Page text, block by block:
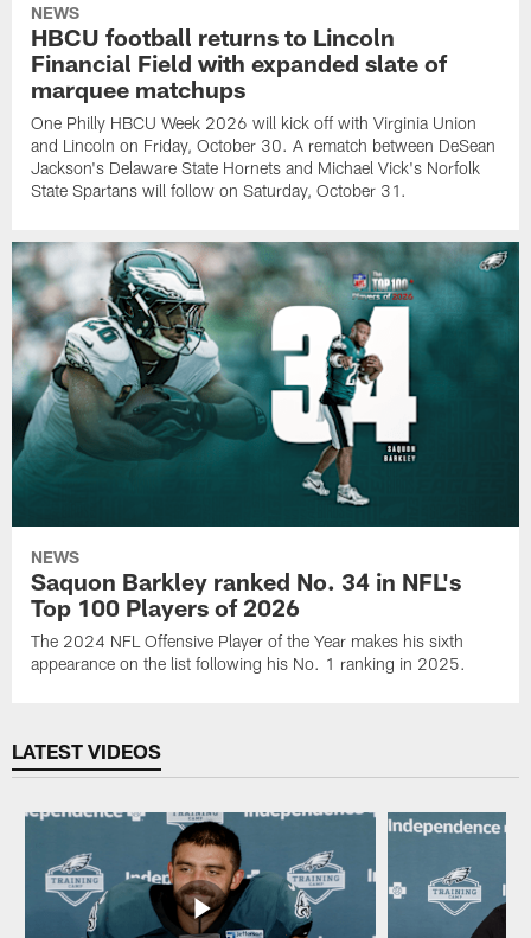
NEWS
HBCU football returns to Lincoln
Financial Field with expanded slate of
marquee matchups
One Philly HBCU Week 2026 will kick off with Virginia Union
and Lincoln on Friday, October 30. A rematch between DeSean
Jackson's Delaware State Hornets and Michael Vick's Norfolk
State Spartans will follow on Saturday, October 31.
NEWS
Saquon Barkley ranked No. 34 in NFL's
Top 100 Players of 2026
The 2024 NFL Offensive Player of the Year makes his sixth
appearance on the list following his No. 1 ranking in 2025.
LATEST VIDEOS